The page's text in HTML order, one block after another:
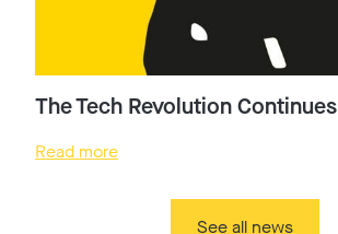
The Tech Revolution Continues
Read more
See all news